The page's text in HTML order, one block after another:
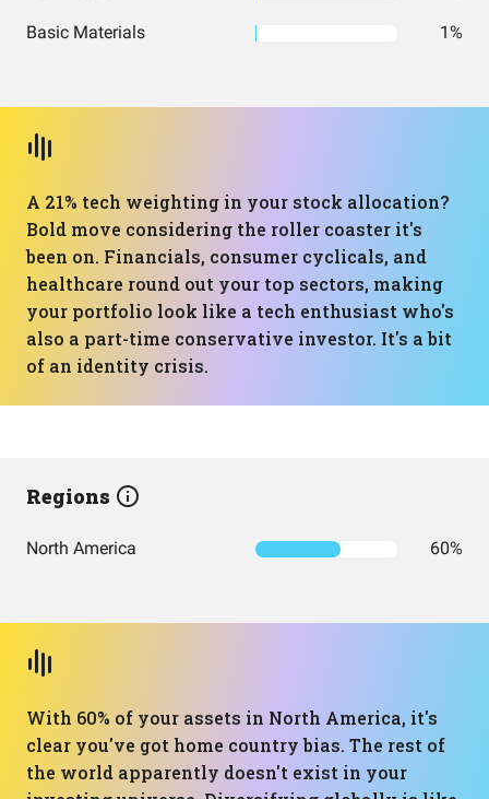
Basic Materials 1%
A 21% tech weighting in your stock allocation?
Bold move considering the roller coaster it's
been on. Financials, consumer cyclicals, and
healthcare round out your top sectors, making
your portfolio look like a tech enthusiast who's
also a part-time conservative investor. It's a bit
of an identity crisis.
Regions
North America 60%
With 60% of your assets in North America, it's
clear you've got home country bias. The rest of
the world apparently doesn't exist in your